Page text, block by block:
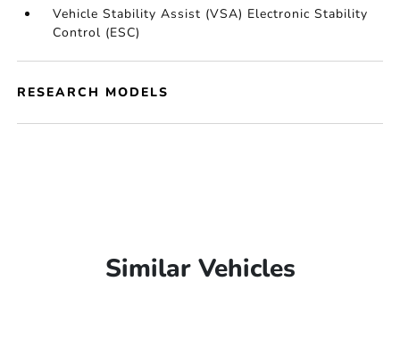
Vehicle Stability Assist (VSA) Electronic Stability
Control (ESC)
RESEARCH MODELS
Similar Vehicles